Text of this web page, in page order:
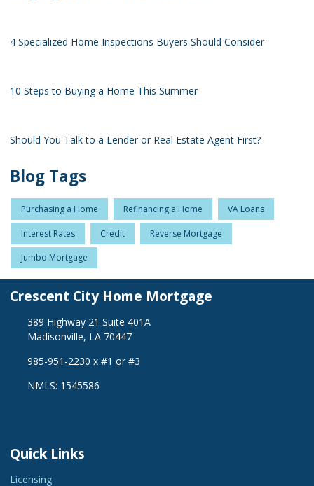
4 Specialized Home Inspections Buyers Should Consider
10 Steps to Buying a Home This Summer
Should You Talk to a Lender or Real Estate Agent First?
Blog Tags
Purchasing a Home Refinancing a Home VA Loans
Interest Rates Credit Reverse Mortgage
Jumbo Mortgage
Crescent City Home Mortgage
389 Highway 21 Suite 401A
Madisonville, LA 70447
985-951-2230 x #1 or #3
NMLS: 1545586
Quick Links
Licensing